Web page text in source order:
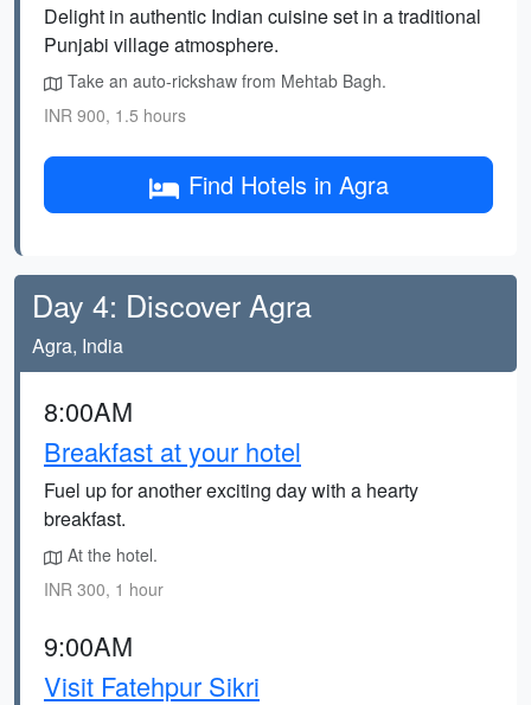
Delight in authentic Indian cuisine set in a traditional
Punjabi village atmosphere.
Take an auto-rickshaw from Mehtab Bagh.
INR 900, 1.5 hours
Find Hotels in Agra
Day 4: Discover Agra
Agra, India
8:00AM
Breakfast at your hotel
Fuel up for another exciting day with a hearty
breakfast.
At the hotel.
INR 300, 1 hour
9:00AM
Visit Fatehpur Sikri